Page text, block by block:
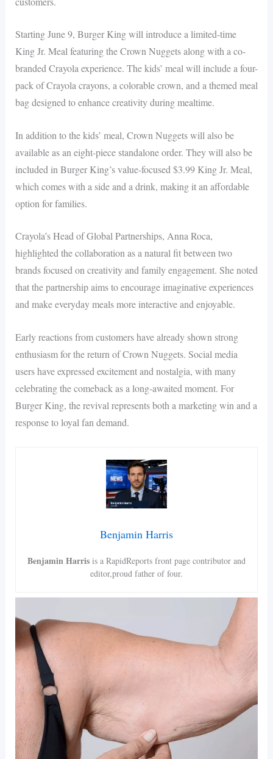
Starting June 9, Burger King will introduce a limited-time
King Jr. Meal featuring the Crown Nuggets along with a co-
branded Crayola experience. The kids’ meal will include a four-
pack of Crayola crayons, a colorable crown, and a themed meal
bag designed to enhance creativity during mealtime.
In addition to the kids’ meal, Crown Nuggets will also be
available as an eight-piece standalone order. They will also be
included in Burger King’s value-focused $3.99 King Jr. Meal,
which comes with a side and a drink, making it an affordable
option for families.
Crayola’s Head of Global Partnerships, Anna Roca,
highlighted the collaboration as a natural fit between two
brands focused on creativity and family engagement. She noted
that the partnership aims to encourage imaginative experiences
and make everyday meals more interactive and enjoyable.
Early reactions from customers have already shown strong
enthusiasm for the return of Crown Nuggets. Social media
users have expressed excitement and nostalgia, with many
celebrating the comeback as a long-awaited moment. For
Burger King, the revival represents both a marketing win and a
response to loyal fan demand.
Benjamin Harris
Benjamin Harris is a RapidReports front page contributor and
editor,proud father of four.